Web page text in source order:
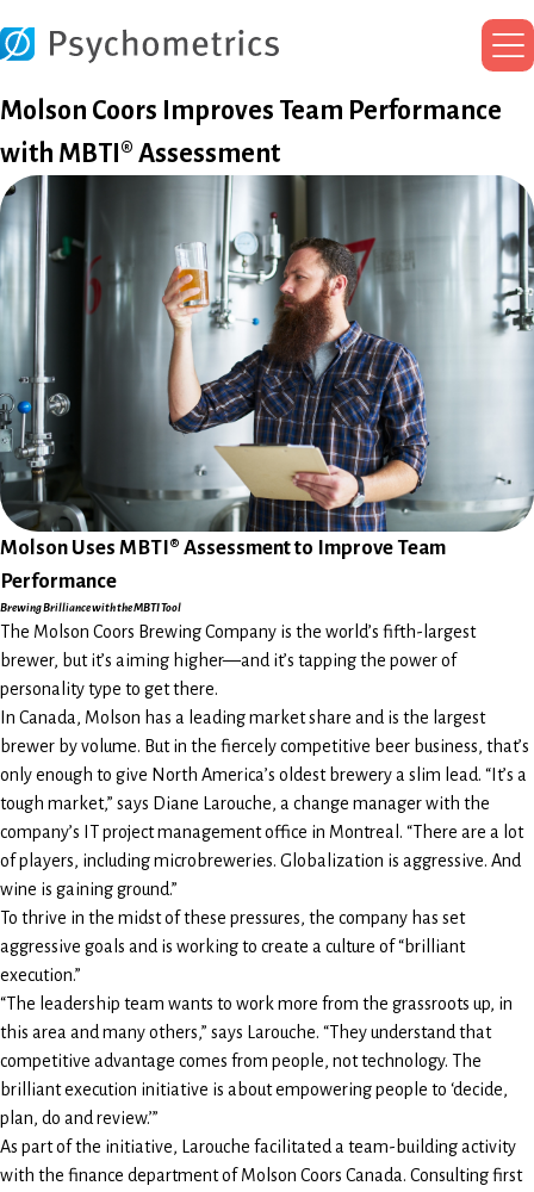
Molson Coors Improves Team Performance
with MBTI® Assessment
Molson Uses MBTI® Assessment to Improve Team
Performance
Brewing Brilliance with the MBTI Tool
The Molson Coors Brewing Company is the world’s fifth-largest
brewer, but it’s aiming higher—and it’s tapping the power of
personality type to get there.
In Canada, Molson has a leading market share and is the largest
brewer by volume. But in the fiercely competitive beer business, that’s
only enough to give North America’s oldest brewery a slim lead. “It’s a
tough market,” says Diane Larouche, a change manager with the
company’s IT project management office in Montreal. “There are a lot
of players, including microbreweries. Globalization is aggressive. And
wine is gaining ground.”
To thrive in the midst of these pressures, the company has set
aggressive goals and is working to create a culture of “brilliant
execution.”
“The leadership team wants to work more from the grassroots up, in
this area and many others,” says Larouche. “They understand that
competitive advantage comes from people, not technology. The
brilliant execution initiative is about empowering people to ‘decide,
plan, do and review.’”
As part of the initiative, Larouche facilitated a team-building activity
with the finance department of Molson Coors Canada. Consulting first